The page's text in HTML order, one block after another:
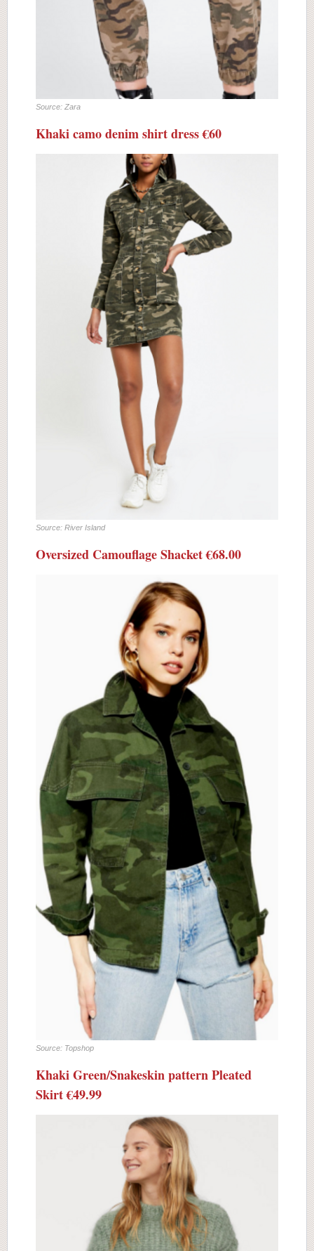
Source: Zara
Khaki camo denim shirt dress €60
Source: River Island
Oversized Camouflage Shacket €68.00
Source: Topshop
Khaki Green/Snakeskin pattern Pleated
Skirt €49.99